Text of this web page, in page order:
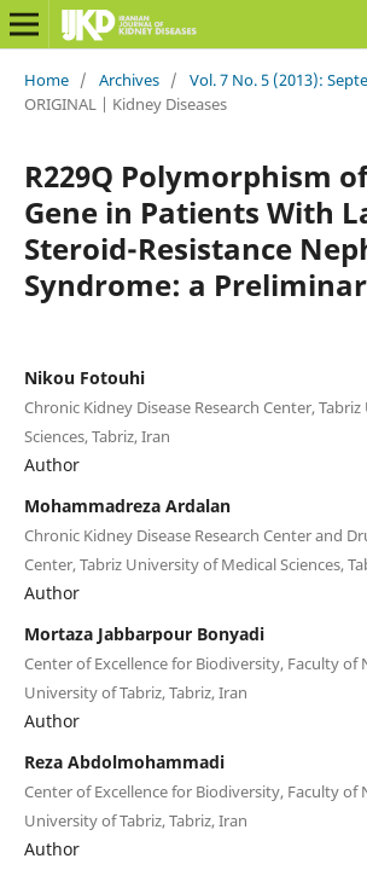
Home / Archives / Vol. 7 No. 5 (2013):
ORIGINAL | Kidney Diseases
R229Q Polymorphism
Gene in Patients With
Steroid-Resistance
Syndrome: a
Nikou Fotouhi
Chronic Kidney Disease Research Center,
Sciences, Tabriz, Iran
Author
Mohammadreza Ardalan
Chronic Kidney Disease Research Center and
Center, Tabriz University of Medical Sciences,
Author
Mortaza Jabbarpour Bonyadi
Center of Excellence for Biodiversity, Faculty of
University of Tabriz, Tabriz, Iran
Author
Reza Abdolmohammadi
Center of Excellence for Biodiversity, Faculty of
University of Tabriz, Tabriz, Iran
Author